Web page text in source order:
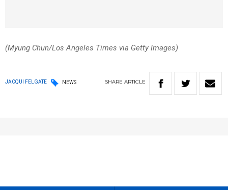
(Myung Chun/Los Angeles Times via Getty Images)
JACQUI FELGATE NEWS SHARE ARTICLE